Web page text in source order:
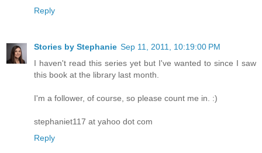
Reply
Stories by Stephanie Sep 11, 2011, 10:19:00 PM
I haven't read this series yet but I've wanted to since I saw
this book at the library last month.
I'm a follower, of course, so please count me in. :)
stephaniet117 at yahoo dot com
Reply